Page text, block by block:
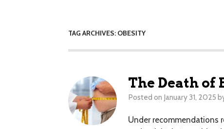
TAG ARCHIVES: OBESITY
The Death
Posted on January 31, 2025
Under recommendations